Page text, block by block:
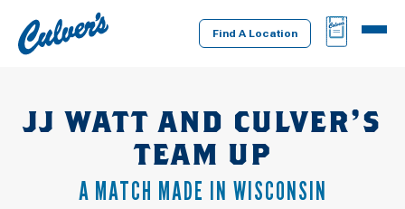
Culver's
Home
Find A Location
BAG
MENU
JJ WATT AND CULVER’S
TEAM UP
A MATCH MADE IN WISCONSIN